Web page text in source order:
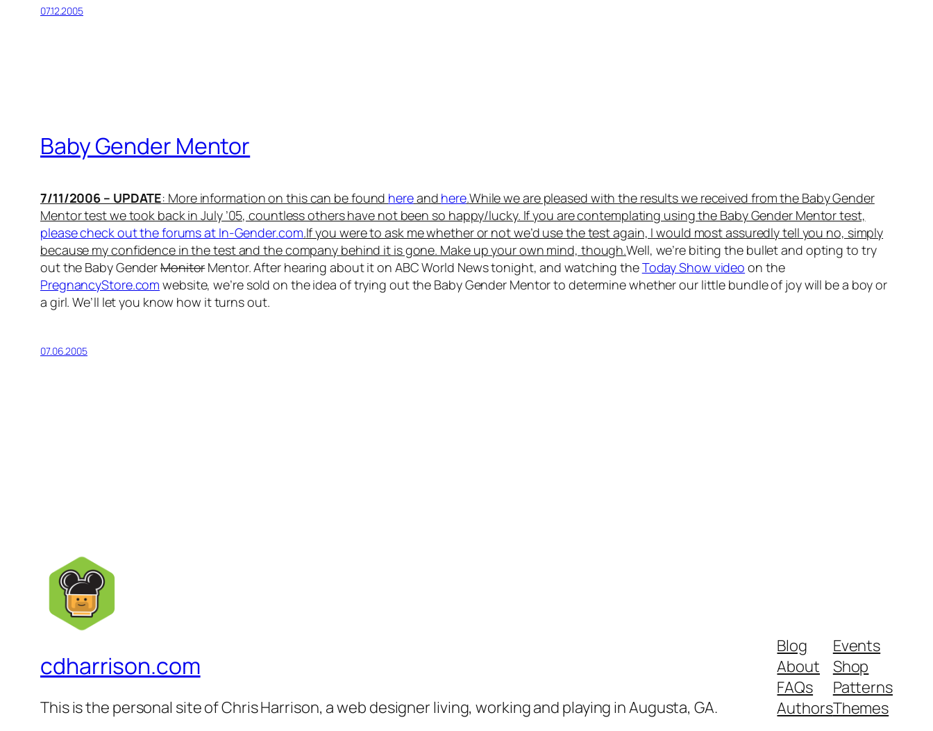
07.12.2005
Baby Gender Mentor
7/11/2006 – UPDATE: More information on this can be found hereand here.While we are pleased with the results we received from the Baby Gender
Mentor test we took back in July ’05, countless others have not been so happy/lucky. If you are contemplating using the Baby Gender Mentor test,
please check out the forums at In-Gender.com.If you were to ask me whether or not we’d use the test again, I would most assuredly tell you no, simply
because my confidence in the test and the company behind it is gone. Make up your own mind, though.Well, we’re biting the bullet and opting to try
out the Baby GenderMonitorMentor. After hearing about it on ABC World News tonight, and watching theToday Show video on the
PregnancyStore.com website, we’re sold on the idea of trying out the Baby Gender Mentor to determine whether our little bundle of joy will be a boy or
a girl. We’ll let you know how it turns out.
07.06.2005
cdharrison.com
This is the personal site of Chris Harrison, a web designer living, working and playing in Augusta, GA.
Blog
About
FAQs
Authors
Events
Shop
Patterns
Themes